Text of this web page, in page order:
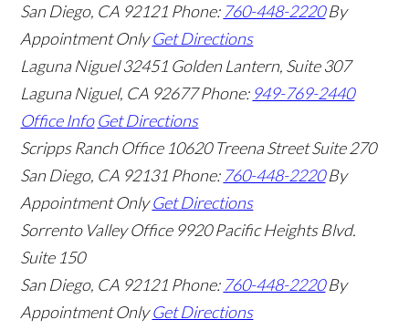
San Diego, CA 92121 Phone: 760-448-2220 By
Appointment Only Get Directions
Laguna Niguel 32451 Golden Lantern, Suite 307
Laguna Niguel, CA 92677 Phone: 949-769-2440
Office Info Get Directions
Scripps Ranch Office 10620 Treena Street Suite 270
San Diego, CA 92131 Phone: 760-448-2220 By
Appointment Only Get Directions
Sorrento Valley Office 9920 Pacific Heights Blvd.
Suite 150
San Diego, CA 92121 Phone: 760-448-2220 By
Appointment Only Get Directions